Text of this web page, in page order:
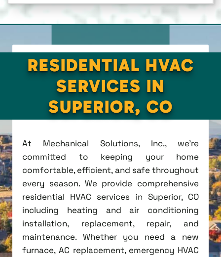
RESIDENTIAL HVAC
SERVICES IN
SUPERIOR, CO
At Mechanical Solutions, Inc., we're
committed to keeping your home
comfortable, efficient, and safe throughout
every season. We provide comprehensive
residential HVAC services in Superior, CO
including heating and air conditioning
installation, replacement, repair, and
maintenance. Whether you need a new
furnace, AC replacement, emergency HVAC